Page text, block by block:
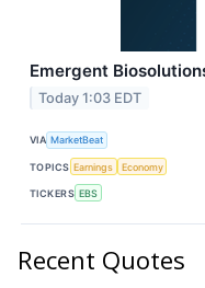
Emergent
Today 1:03 EDT
VIA MarketBeat
TOPICS Earnings Economy
TICKERS EBS
Recent Quotes